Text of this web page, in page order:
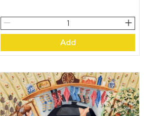
Free
Spirits
Add